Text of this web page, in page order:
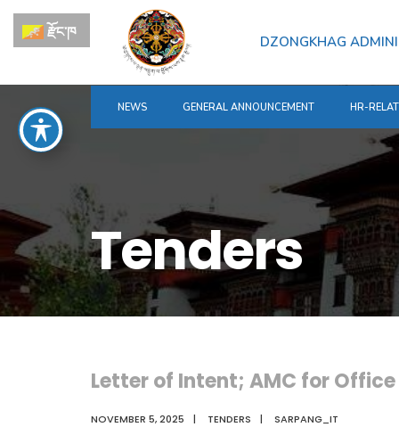
content
DZONGKHAG
NEWS GENERAL ANNOUNCEMENT HR-
Tenders
Letter of Intent; AMC for
NOVEMBER 5, 2025 | TENDERS | SARPANG_IT
རྫོང་ཁ